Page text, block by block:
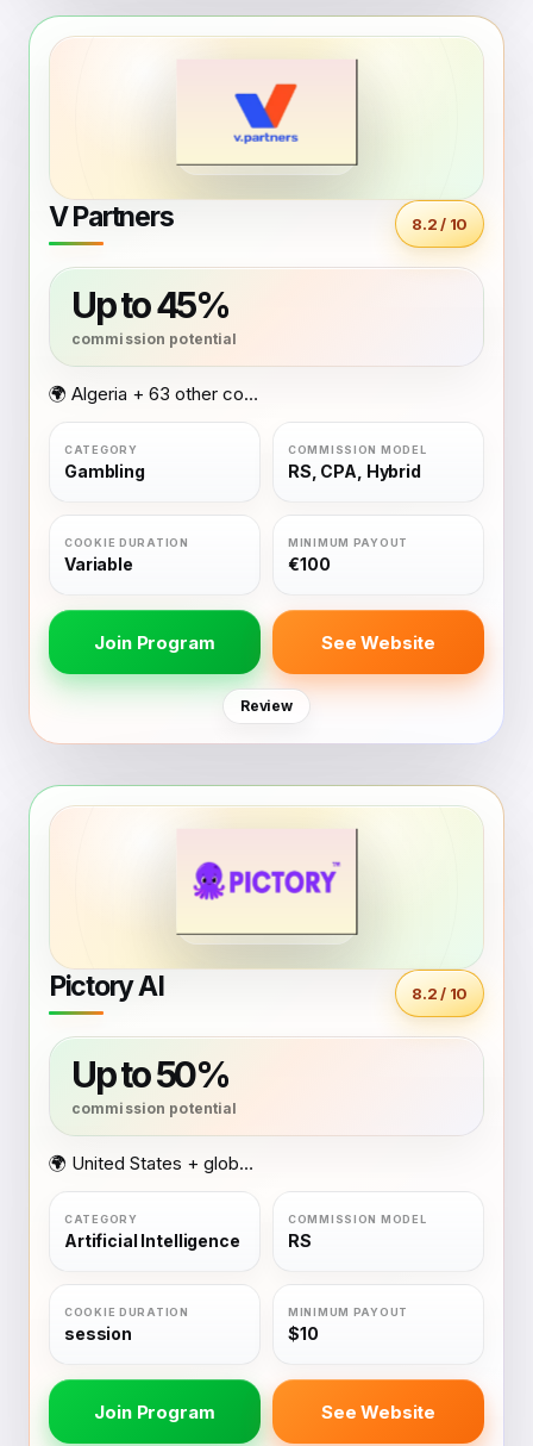
V Partners 8.2 / 10
Up to 45%
🌍 Algeria + 63 other countries
Gambling RS, CPA, Hybrid
Variable €100
Join Program See Website
Review
Pictory AI 8.2 / 10
Up to 50%
🌍 United States + global coverage
Artificial Intelligence RS
session $10
Join Program See Website